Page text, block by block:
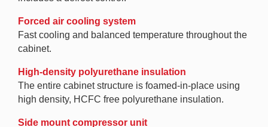
Forced air cooling system
Fast cooling and balanced temperature throughout the
cabinet.
High-density polyurethane insulation
The entire cabinet structure is foamed-in-place using
high density, HCFC free polyurethane insulation.
Side mount compressor unit